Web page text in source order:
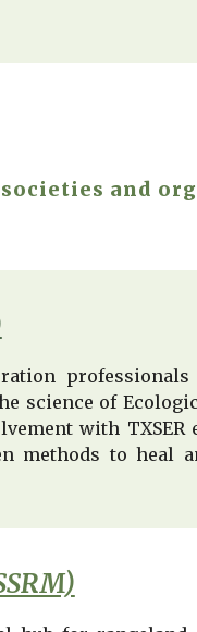
and
professionals
science of
with TXSER
methods to heal